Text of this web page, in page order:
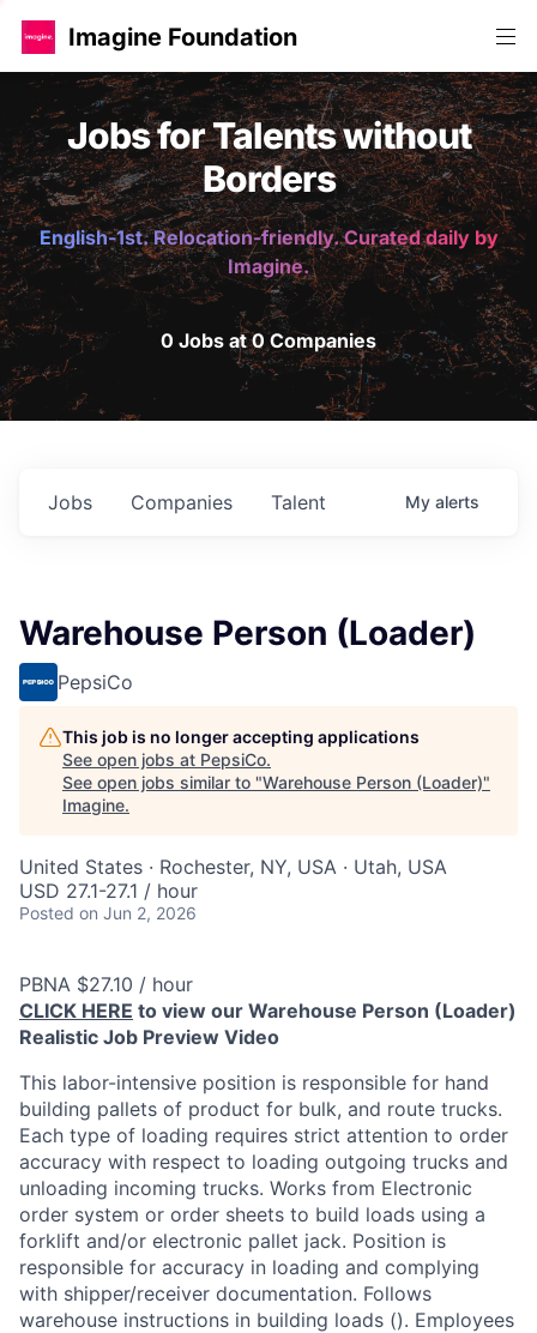
Imagine Foundation
Jobs for Talents without
Borders
English-1st. Relocation-friendly. Curated daily by
Imagine.
0 Jobs at 0 Companies
Jobs Companies Talent My alerts
Warehouse Person (Loader)
PepsiCo
This job is no longer accepting applications
See open jobs at PepsiCo.
See open jobs similar to "Warehouse Person (Loader)"
Imagine.
United States · Rochester, NY, USA · Utah, USA
USD 27.1-27.1 / hour
Posted on Jun 2, 2026
PBNA $27.10 / hour
CLICK HERE to view our Warehouse Person (Loader)
Realistic Job Preview Video
This labor-intensive position is responsible for hand
building pallets of product for bulk, and route trucks.
Each type of loading requires strict attention to order
accuracy with respect to loading outgoing trucks and
unloading incoming trucks. Works from Electronic
order system or order sheets to build loads using a
forklift and/or electronic pallet jack. Position is
responsible for accuracy in loading and complying
with shipper/receiver documentation. Follows
warehouse instructions in building loads (). Employees